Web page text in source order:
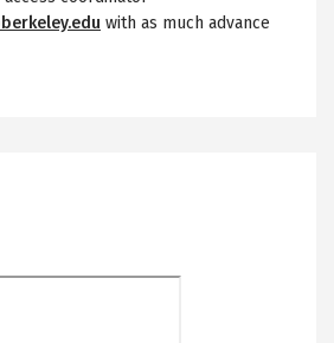
with as much advance